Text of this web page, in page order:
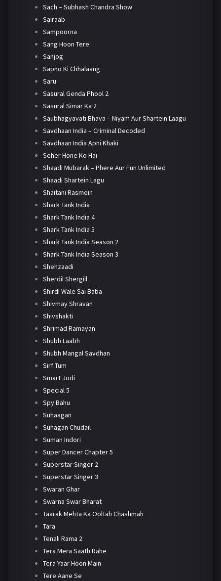
Sach – Subhash Chandra Show
Sairaab
Sampoorna
Sang Hoon Tere
Sanjog
Sapno Ki Chhalaang
Saru
Sasural Genda Phool 2
Sasural Simar Ka 2
Saubhagyavati Bhava – Niyam Aur Shartein Laagu
Savdhaan India – Criminal Decoded
Savdhaan India Apni Khaki
Seher Hone Ko Hai
Shaadi Mubarak – Phere Aur Fun Unlimited
Shaadi Shartein Lagu
Shaitani Rasmein
Shark Tank India
Shark Tank India 4
Shark Tank India 5
Shark Tank India Season 2
Shark Tank India Season 3
Shehzaadi
Sherdil Shergill
Shirdi Wale Sai Baba
Shivmay Shravan
Shivshakti
Shrimad Ramayan
Shubh Laabh
Shubh Mangal Savdhan
Sirf Tum
Smart Jodi
Special 5
Spy Bahu
Suhaagan
Suhagan Chudail
Suman Indori
Super Dancer Chapter 5
Superstar Singer 2
Superstar Singer 3
Swaran Ghar
Swarna Swar Bharat
Taarak Mehta Ka Ooltah Chashmah
Tara
Tenali Rama 2
Tera Mera Saath Rahe
Tera Yaar Hoon Main
Tere Aane Se